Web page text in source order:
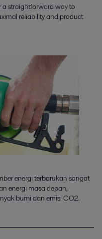
a straightforward way to
reliability and product
energi terbarukan sangat
energi masa depan,
bumi dan emisi CO2.